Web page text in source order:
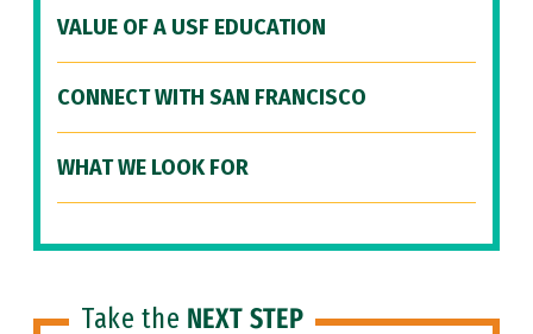
VALUE OF A USF EDUCATION
CONNECT WITH SAN FRANCISCO
WHAT WE LOOK FOR
Take the NEXT STEP